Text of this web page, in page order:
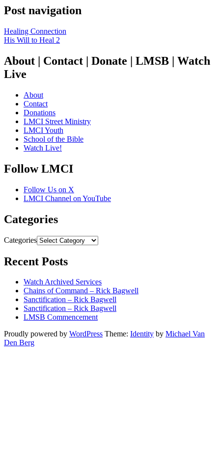
Post navigation
Healing Connection
His Will to Heal 2
About | Contact | Donate | LMSB | Watch
Live
About
Contact
Donations
LMCI Street Ministry
LMCI Youth
School of the Bible
Watch Live!
Follow LMCI
Follow Us on X
LMCI Channel on YouTube
Categories
Categories
Recent Posts
Watch Archived Services
Chains of Command – Rick Bagwell
Sanctification – Rick Bagwell
Sanctification – Rick Bagwell
LMSB Commencement
Proudly powered by WordPress Theme: Identity by Michael Van
Den Berg